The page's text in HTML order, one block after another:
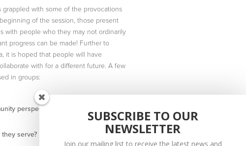
grappled with some of the provocations
of the session, those present
with people who they may not ordinarily
progress can be made! Further to
it is hoped that people will have
with for a different future. A few
in groups:
perspective rather than from a
serve?
SUBSCRIBE TO OUR
NEWSLETTER
Join our mailing list to receive the latest news and